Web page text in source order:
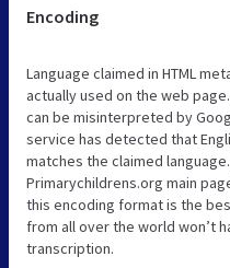
Encoding
Language claimed in HTML
actually used on the web
can be misinterpreted by
service has detected that
matches the claimed
Primarychildrens.org main
this encoding format is the
from all over the world won’t
transcription.